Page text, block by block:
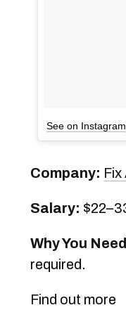
See on Instagram
Company:
Salary:
Why You
required.
Find out more